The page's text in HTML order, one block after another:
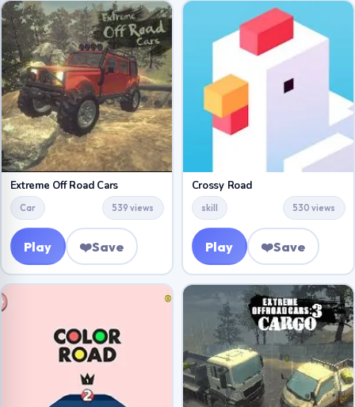
Extreme Off Road Cars
Car 539 views
Play ❤️Save
Crossy Road
skill 530 views
Play ❤️Save